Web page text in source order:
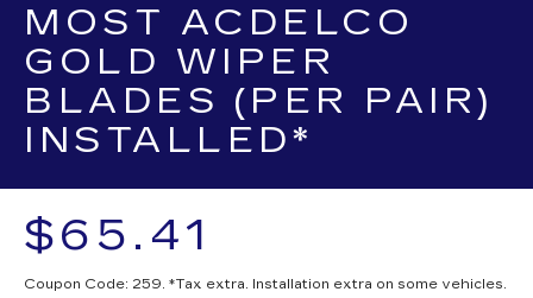
MOST ACDELCO
GOLD WIPER
BLADES (PER PAIR)
INSTALLED*
$65.41
Coupon Code: 259. *Tax extra. Installation extra on some vehicles.